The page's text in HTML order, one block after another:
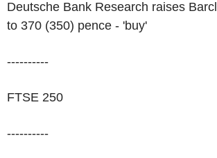
Deutsche Bank Research raises
to 370 (350) pence - 'buy'
----------
FTSE 250
----------